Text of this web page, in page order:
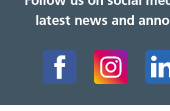
latest news and